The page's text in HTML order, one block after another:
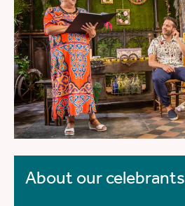
About our celebrants